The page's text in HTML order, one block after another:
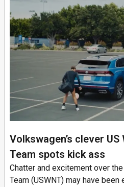
Volkswagen’s clever US
Team spots kick ass
Chatter and excitement over the
Team (USWNT) may have